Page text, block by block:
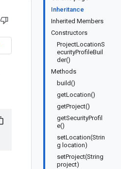
Inheritance
Inherited Members
Constructors
ProjectLocationS
ecurityProfileBuil
der()
Methods
build()
getLocation()
getProject()
getSecurityProfil
e()
setLocation(Strin
g location)
setProject(String
project)